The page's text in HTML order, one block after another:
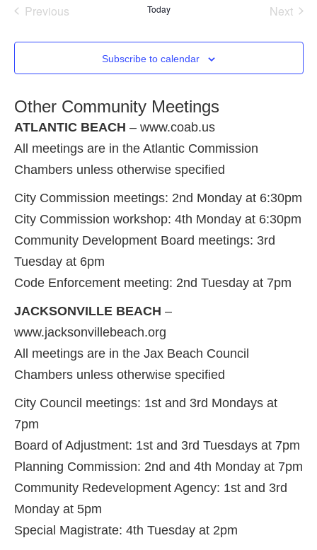
PreviousEvents Today Next
Subscribe to calendar
Other Community Meetings
ATLANTIC BEACH – www.coab.us
All meetings are in the Atlantic Commission
Chambers unless otherwise specified
City Commission meetings: 2nd Monday at 6:30pm
City Commission workshop: 4th Monday at 6:30pm
Community Development Board meetings: 3rd
Tuesday at 6pm
Code Enforcement meeting: 2nd Tuesday at 7pm
JACKSONVILLE BEACH –
www.jacksonvillebeach.org
All meetings are in the Jax Beach Council
Chambers unless otherwise specified
City Council meetings: 1st and 3rd Mondays at
7pm
Board of Adjustment: 1st and 3rd Tuesdays at 7pm
Planning Commission: 2nd and 4th Monday at 7pm
Community Redevelopment Agency: 1st and 3rd
Monday at 5pm
Special Magistrate: 4th Tuesday at 2pm